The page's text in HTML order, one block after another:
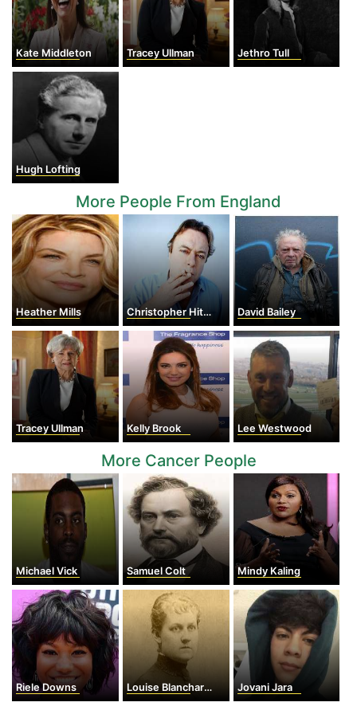
Kate Middleton Tracey Ullman Jethro Tull
Hugh Lofting
More People From England
Heather Mills Christopher Hitchens David Bailey
Tracey Ullman Kelly Brook Lee Westwood
More Cancer People
Michael Vick Samuel Colt Mindy Kaling
Riele Downs Louise Blanchard Bethune Jovani Jara